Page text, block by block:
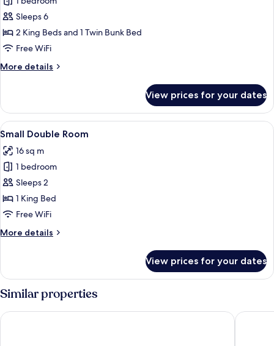
for
Family
Suite
For
Sleeps 6
2 King Beds and 1 Twin Bunk Bed
Free WiFi
More details
More
Suite
For
6
View prices for your dates
View
all
photos
for
Small
Double
Room
A modern hotel room with a large
7
Small Double Room
16 sq m
1 bedroom
Sleeps 2
1 King Bed
Free WiFi
More details
More
Double
Room
View prices for your dates
Similar properties
Sleep Mai Lifestyle Hotel Thapae